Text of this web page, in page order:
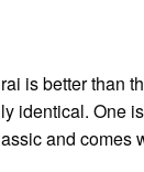
is better than
identical. One
and comes